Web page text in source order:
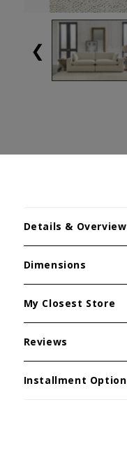
❮
Details & Overview
Dimensions
My Closest Store
Reviews
Installment Option